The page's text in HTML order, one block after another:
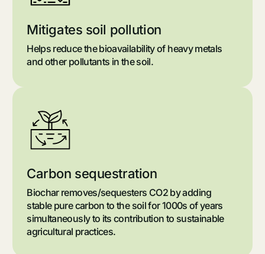
Mitigates soil pollution
Helps reduce the bioavailability of heavy metals
and other pollutants in the soil.
Carbon sequestration
Biochar removes/sequesters CO2 by adding
stable pure carbon to the soil for 1000s of years
simultaneously to its contribution to sustainable
agricultural practices.